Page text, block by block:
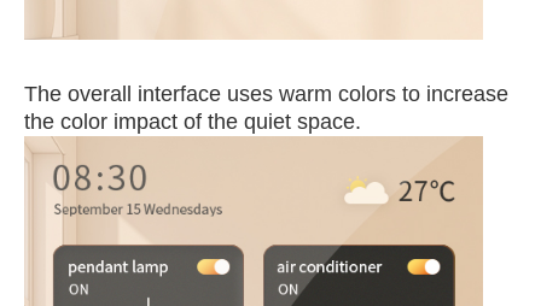
The overall interface uses warm colors to increase
the color impact of the quiet space.